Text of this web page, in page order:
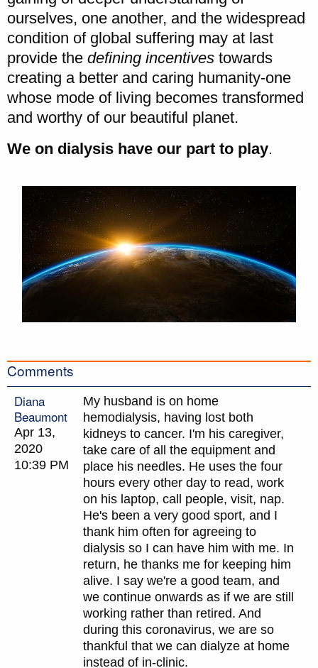
ourselves, one another, and the widespread
condition of global suffering may at last
provide the defining incentives towards
creating a better and caring humanity-one
whose mode of living becomes transformed
and worthy of our beautiful planet.
We on dialysis have our part to play.
Comments
Diana
Beaumont
Apr 13,
2020
10:39 PM
My husband is on home
hemodialysis, having lost both
kidneys to cancer. I'm his caregiver,
take care of all the equipment and
place his needles. He uses the four
hours every other day to read, work
on his laptop, call people, visit, nap.
He's been a very good sport, and I
thank him often for agreeing to
dialysis so I can have him with me. In
return, he thanks me for keeping him
alive. I say we're a good team, and
we continue onwards as if we are still
working rather than retired. And
during this coronavirus, we are so
thankful that we can dialyze at home
instead of in-clinic.